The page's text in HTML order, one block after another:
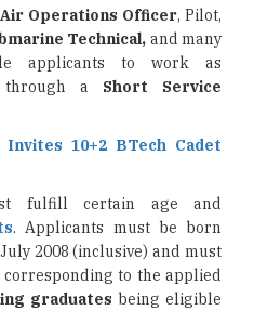
Operations Officer, Pilot,
Technical, and many
applicants to work as
through a Short Service
Invites 10+2 BTech Cadet
fulfill certain age and
. Applicants must be born
2008 (inclusive) and must
to the applied
graduates being eligible